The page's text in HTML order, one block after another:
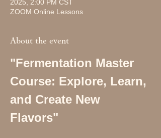
2025, 2:00 PM CST
ZOOM Online Lessons
About the event
"Fermentation Master
Course: Explore, Learn,
and Create New
Flavors"